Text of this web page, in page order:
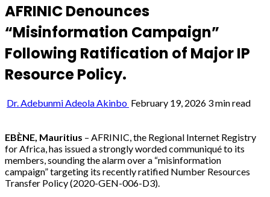
AFRINIC Denounces
“Misinformation Campaign”
Following Ratification of Major IP
Resource Policy.
Dr. Adebunmi Adeola Akinbo February 19, 2026 3 min read
EBÈNE, Mauritius – AFRINIC, the Regional Internet Registry
for Africa, has issued a strongly worded communiqué to its
members, sounding the alarm over a “misinformation
campaign” targeting its recently ratified Number Resources
Transfer Policy (2020-GEN-006-D3).